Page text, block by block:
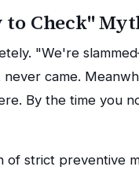
to Check"
"We're
came.
By the time you
strict preventive